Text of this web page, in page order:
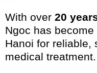
With over 20
Ngoc has
Hanoi for reliable,
medical treatment.